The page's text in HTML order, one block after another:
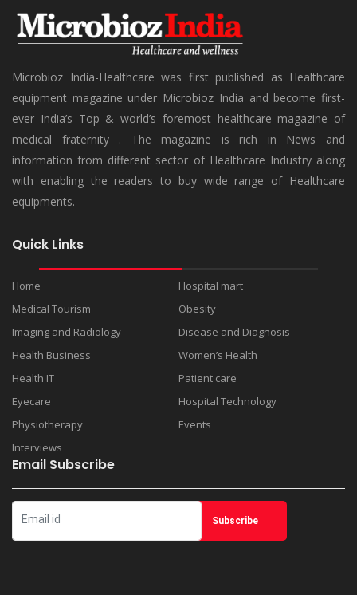
Microbioz India-Healthcare was first published as Healthcare
equipment magazine under Microbioz India and become first-
ever India’s Top & world’s foremost healthcare magazine of
medical fraternity . The magazine is rich in News and
information from different sector of Healthcare Industry along
with enabling the readers to buy wide range of Healthcare
equipments.
Quick Links
Home
Hospital mart
Medical Tourism
Obesity
Imaging and Radiology
Disease and Diagnosis
Health Business
Women’s Health
Health IT
Patient care
Eyecare
Hospital Technology
Physiotherapy
Events
Interviews
Email Subscribe